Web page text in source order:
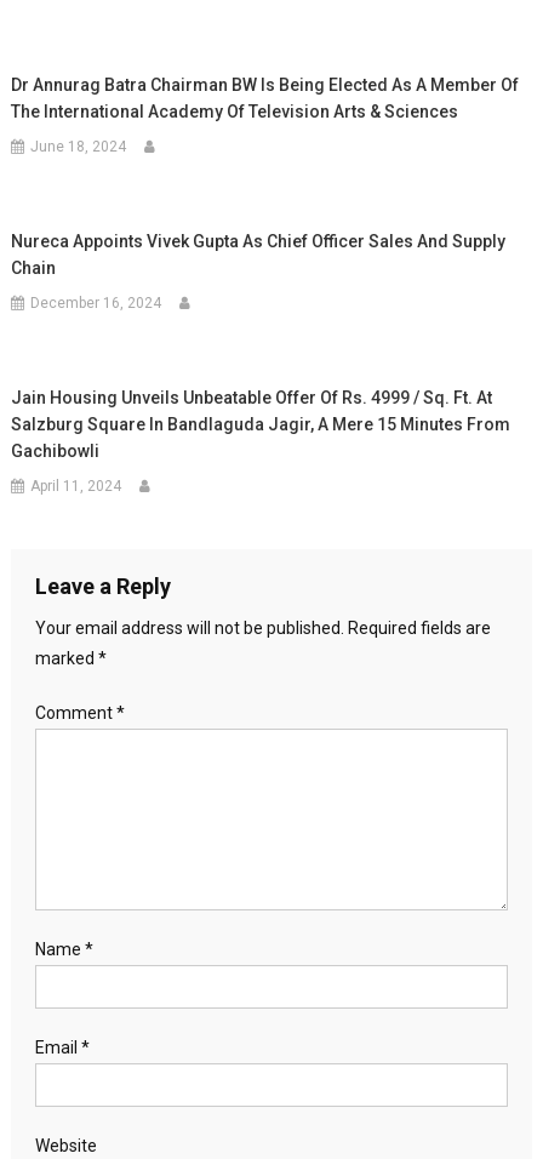
Dr Annurag Batra Chairman BW Is Being Elected As A Member Of
The International Academy Of Television Arts & Sciences
June 18, 2024
Nureca Appoints Vivek Gupta As Chief Officer Sales And Supply
Chain
December 16, 2024
Jain Housing Unveils Unbeatable Offer Of Rs. 4999 / Sq. Ft. At
Salzburg Square In Bandlaguda Jagir, A Mere 15 Minutes From
Gachibowli
April 11, 2024
Leave a Reply
Your email address will not be published.
Required fields are
marked *
Comment*
Name *
Email *
Website